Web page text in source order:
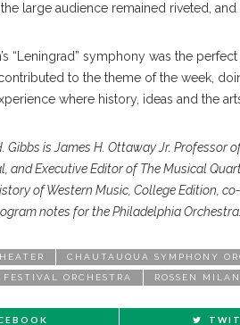
large audience remained riveted,
“Leningrad” symphony was the
to the theme of the week,
where history, ideas and the
Gibbs is James H. Ottaway Jr. Professor
and Executive Editor of The Musical
of Western Music, College Edition,
notes forthe Philadelphia Orchestra.
CHAUTAUQUA SYMPHONY
ORCHESTRA ROSSEN